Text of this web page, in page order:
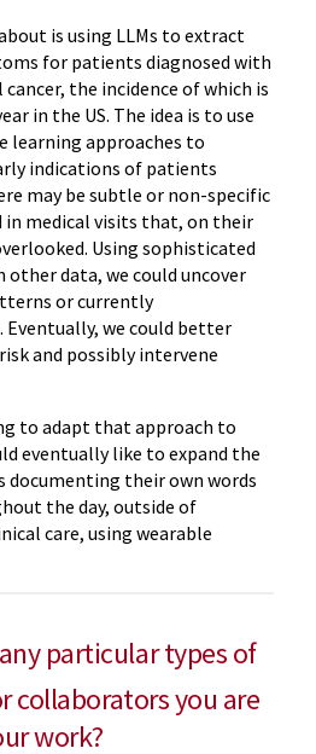
is using LLMs to extract
for patients diagnosed with
the incidence of which is
in the US. The idea is to use
learning approaches to
indications of patients
may be subtle or non-specific
medical visits that, on their
Using sophisticated
data, we could uncover
or currently
Eventually, we could better
and possibly intervene
to adapt that approach to
eventually like to expand the
documenting their own words
the day, outside of
care, using wearable
particular types of
collaborators you are
work?